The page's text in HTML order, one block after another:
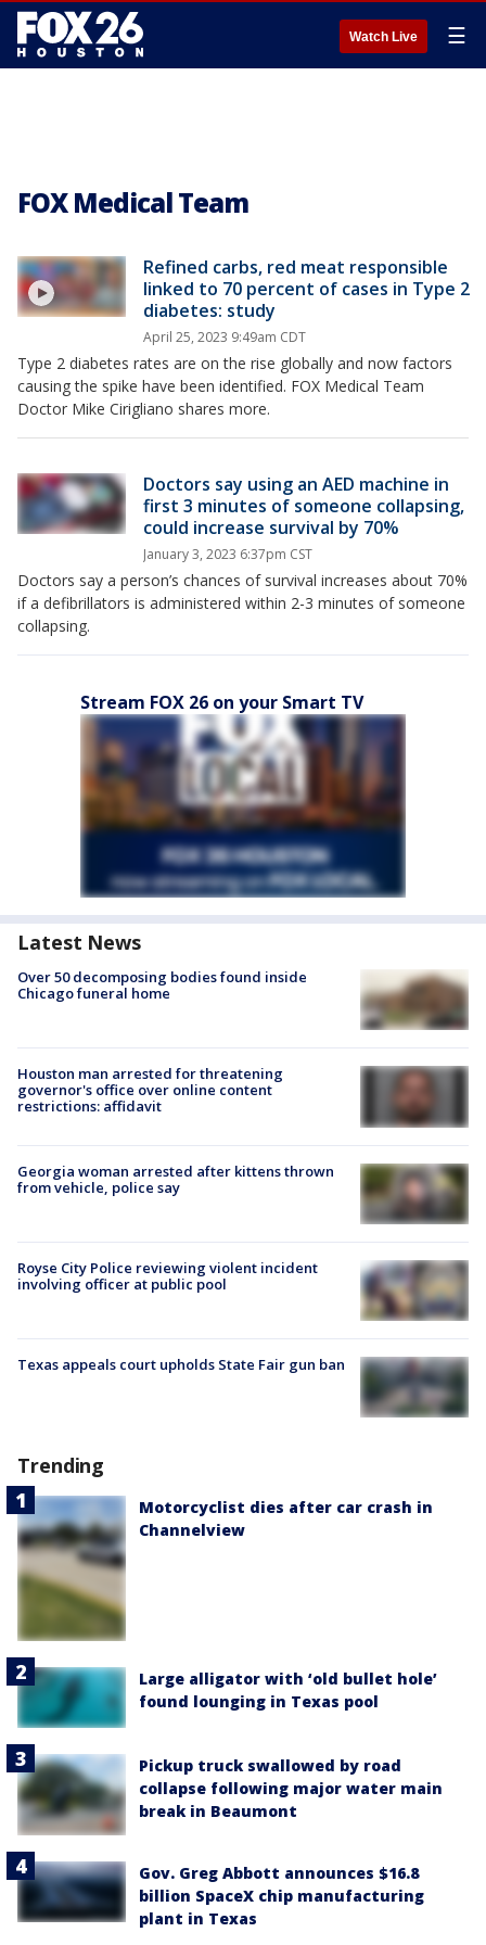
Watch Live ☰
FOX Medical Team
Refined carbs, red meat responsible
linked to 70 percent of cases in Type 2
diabetes: study
April 25, 2023 9:49am CDT
Type 2 diabetes rates are on the rise globally and now factors
causing the spike have been identified. FOX Medical Team
Doctor Mike Cirigliano shares more.
Doctors say using an AED machine in
first 3 minutes of someone collapsing,
could increase survival by 70%
January 3, 2023 6:37pm CST
Doctors say a person’s chances of survival increases about 70%
if a defibrillators is administered within 2-3 minutes of someone
collapsing.
Stream FOX 26 on your Smart TV
Latest News
Over 50 decomposing bodies found inside
Chicago funeral home
Houston man arrested for threatening
governor's office over online content
restrictions: affidavit
Georgia woman arrested after kittens thrown
from vehicle, police say
Royse City Police reviewing violent incident
involving officer at public pool
Texas appeals court upholds State Fair gun ban
Trending
Motorcyclist dies after car crash in
Channelview
Large alligator with ‘old bullet hole’
found lounging in Texas pool
Pickup truck swallowed by road
collapse following major water main
break in Beaumont
Gov. Greg Abbott announces $16.8
billion SpaceX chip manufacturing
plant in Texas